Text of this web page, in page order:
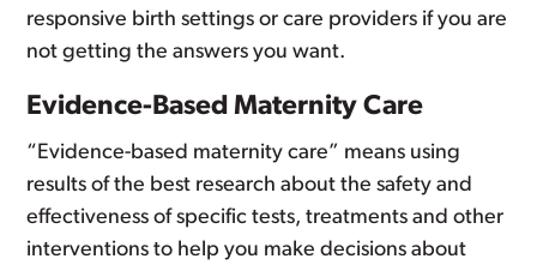
responsive birth settings or care providers if you are
not getting the answers you want.
Evidence-Based Maternity Care
“Evidence-based maternity care” means using
results of the best research about the safety and
effectiveness of specific tests, treatments and other
interventions to help you make decisions about